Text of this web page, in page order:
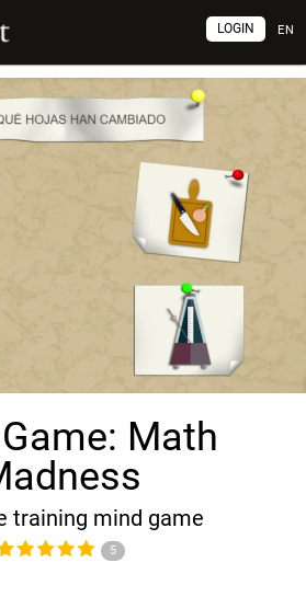
EN
LOGIN
Math
training mind game
5